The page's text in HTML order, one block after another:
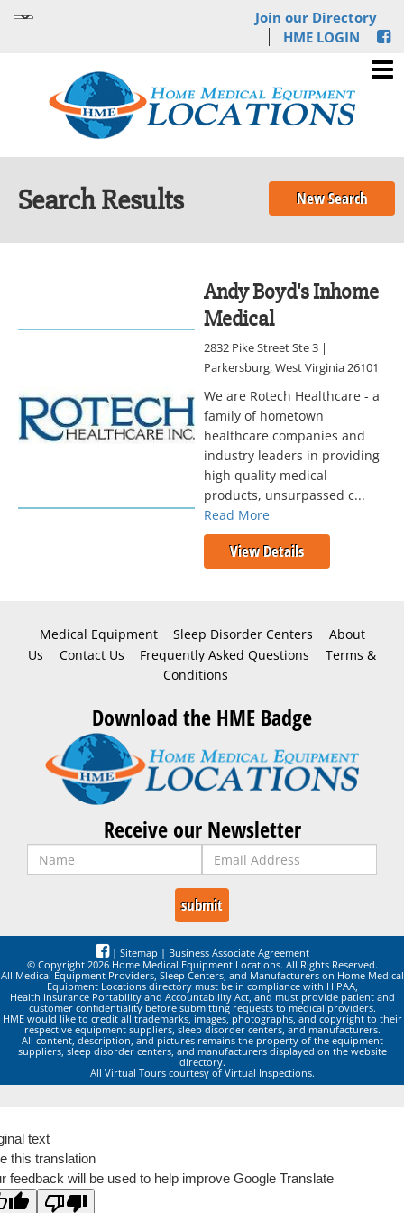
Join our Directory
HME LOGIN
Search Results New Search
Andy Boyd's Inhome
Medical
2832 Pike Street Ste 3 |
Parkersburg, West Virginia 26101
We are Rotech Healthcare - a
family of hometown
healthcare companies and
industry leaders in providing
high quality medical
products, unsurpassed c...
Read More
View Details
Medical Equipment Sleep Disorder Centers
About
Us
Contact Us Frequently Asked Questions
Terms &
Conditions
Download the HME Badge
Receive our Newsletter
| Sitemap | Business Associate Agreement
© Copyright 2026 Home Medical Equipment Locations. All Rights Reserved.
All Medical Equipment Providers, Sleep Centers, and Manufacturers on Home Medical
Equipment Locations directory must be in compliance with HIPAA,
Health Insurance Portability and Accountability Act, and must provide patient and
customer confidentiality before submitting requests to medical providers.
HME would like to credit all trademarks, images, photographs, and copyright to their
respective equipment suppliers, sleep disorder centers, and manufacturers.
All content, description, and pictures remains the property of the equipment
suppliers, sleep disorder centers, and manufacturers displayed on the website
directory.
All Virtual Tours courtesy of Virtual Inspections.
text
this translation
feedback will be used to help improve Google Translate